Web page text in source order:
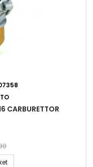
CARBURETTOR